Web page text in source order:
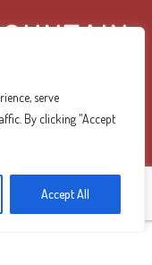
serve
By clicking "Accept
Accept All
Policy/ ©
Reserved.